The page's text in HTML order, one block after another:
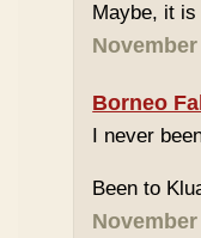
Maybe, it
November
Borneo
I never
Been to
November